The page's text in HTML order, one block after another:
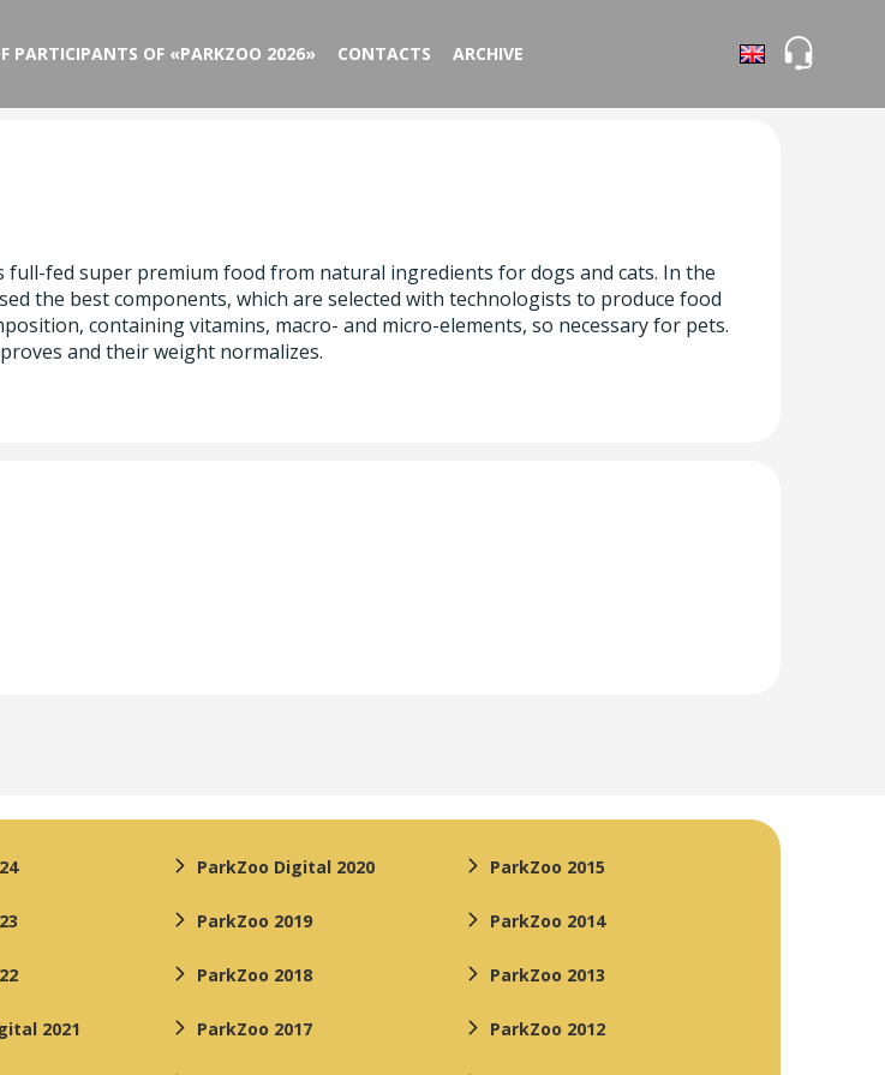
PARTICIPANTS OF «PARKZOO 2026» CONTACTS ARCHIVE
full-fed super premium food from natural ingredients for dogs and cats. In the
the best components, which are selected with technologists to produce food
containing vitamins, macro- and micro-elements, so necessary for pets.
and their weight normalizes.
2021
ParkZoo Digital 2020
ParkZoo 2019
ParkZoo 2018
ParkZoo 2017
ParkZoo 2015
ParkZoo 2014
ParkZoo 2013
ParkZoo 2012